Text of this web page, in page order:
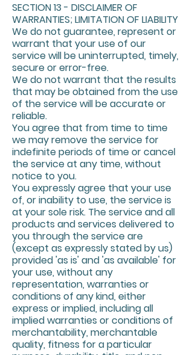
SECTION 13 - DISCLAIMER OF
WARRANTIES; LIMITATION OF LIABILITY
We do not guarantee, represent or
warrant that your use of our
service will be uninterrupted, timely,
secure or error-free.
We do not warrant that the results
that may be obtained from the use
of the service will be accurate or
reliable.
You agree that from time to time
we may remove the service for
indefinite periods of time or cancel
the service at any time, without
notice to you.
You expressly agree that your use
of, or inability to use, the service is
at your sole risk. The service and all
products and services delivered to
you through the service are
(except as expressly stated by us)
provided 'as is' and 'as available' for
your use, without any
representation, warranties or
conditions of any kind, either
express or implied, including all
implied warranties or conditions of
merchantability, merchantable
quality, fitness for a particular